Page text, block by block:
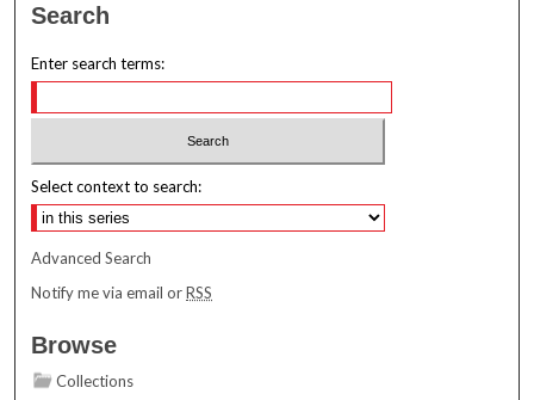
Search
Enter search terms:
Select context to search:
Advanced Search
Notify me via email orRSS
Browse
Collections